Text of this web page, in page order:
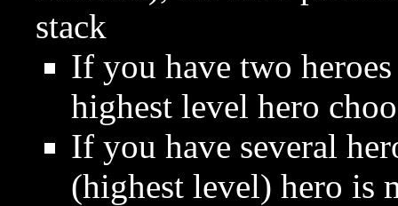
stack
If you have two
highest level hero
If you have several
(highest level) hero is